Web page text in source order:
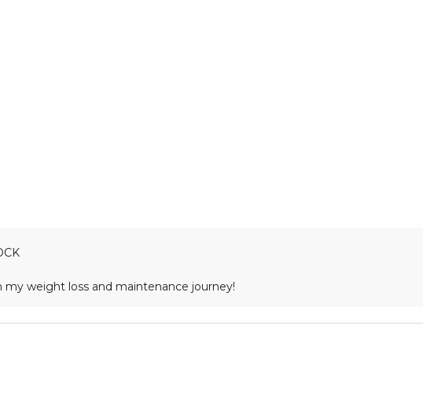
my weight loss and maintenance journey!